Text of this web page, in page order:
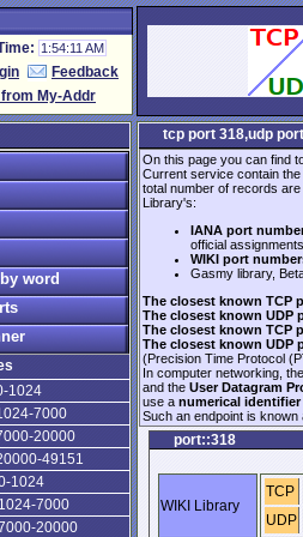
1:54:11 AM
Feedback
My-Addr
word
1024
7000
20000
49151
1024
7000
20000
tcp port 318,udp
On this page you can find
Current service contain the
total number of records
Library's:
IANA port
official
WIKI port
Gasmy library,
The closest known TCP
The closest known UDP
The closest known TCP
The closest known UDP
(Precision Time Protocol
In computer networking,
and the User Datagram
use a numerical identifier
Such an endpoint is
port::318
WIKI Library
TCP
UDP